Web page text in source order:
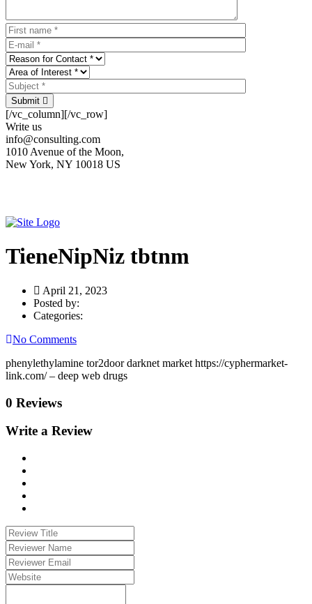
Submit
[/vc_column][/vc_row]
Write us
info@consulting.com
1010 Avenue of the Moon,
New York, NY 10018 US
TieneNipNiz tbtnm
April 21, 2023
Posted by:
Categories:
No Comments
phenylethylamine tor2door darknet market https://cyphermarket-
link.com/ – deep web drugs
0 Reviews
Write a Review